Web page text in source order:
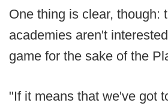
One thing is clear, though:
academies aren't
game for the sake of the
"If it means that we've got